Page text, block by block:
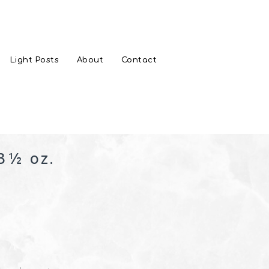
Light Posts About Contact
oz.